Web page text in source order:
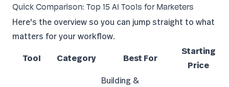
Quick Comparison: Top 15 AI Tools for Marketers
Here's the overview so you can jump straight to what
matters for your workflow.
Tool
Category Best For
Starting
Price
Building &